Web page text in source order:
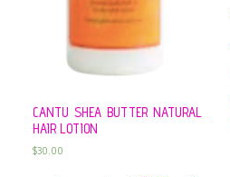
CANTU SHEA BUTTER NATURAL
HAIR LOTION
$30.00